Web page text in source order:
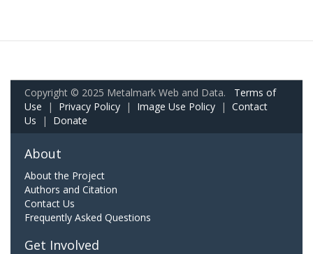
Copyright © 2025 Metalmark Web and Data. Terms of
Use | Privacy Policy | Image Use Policy | Contact
Us | Donate
About
About the Project
Authors and Citation
Contact Us
Frequently Asked Questions
Get Involved